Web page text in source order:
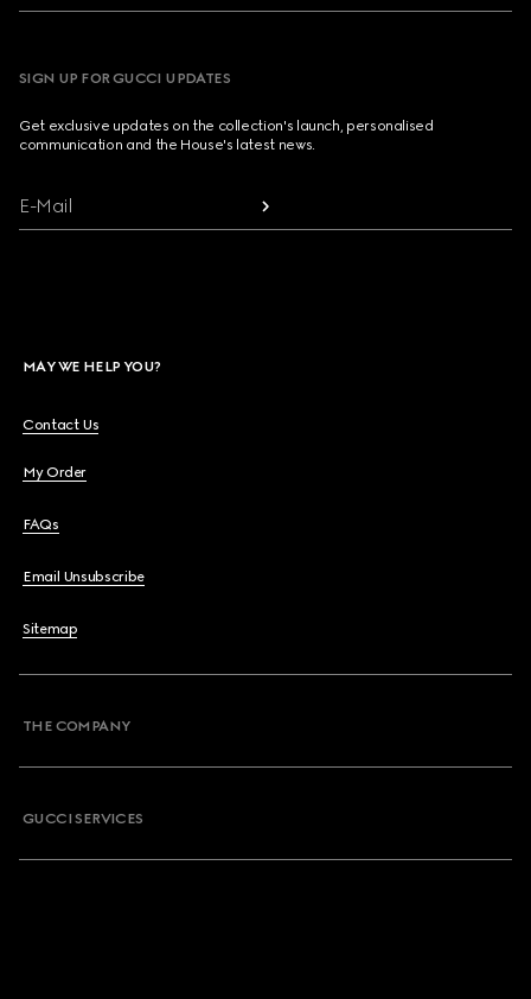
SIGN UP FOR GUCCI UPDATES
Get exclusive updates on the collection's launch, personalised
communication and the House's latest news.
E-Mail
MAY WE HELP YOU?
Contact Us
My Order
FAQs
Email Unsubscribe
Sitemap
THE COMPANY
GUCCI SERVICES